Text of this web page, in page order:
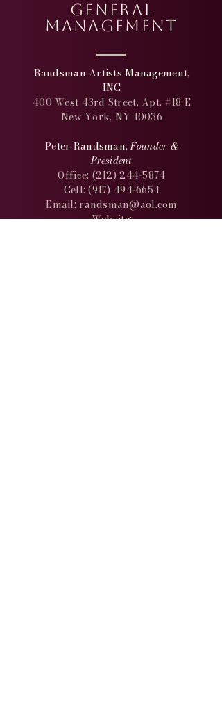
Randsman Artists Management,
INC
400 West 43rd Street, Apt. #18 E
New York, NY 10036
Peter Randsman,Founder &
President
Office: (212) 244-5874
Cell: (917) 494-6654
Email: randsman@aol.com
Website:
general
Management